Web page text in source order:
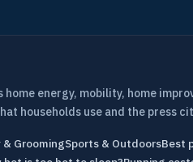
energy, mobility, home
households use and the press
GroomingSports & OutdoorsBest